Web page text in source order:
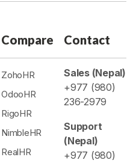
Compare
ZohoHR
OdooHR
RigoHR
NimbleHR
RealHR
Contact
Sales (Nepal)
+977 (980)
236-2979
Support
(Nepal)
+977 (980)